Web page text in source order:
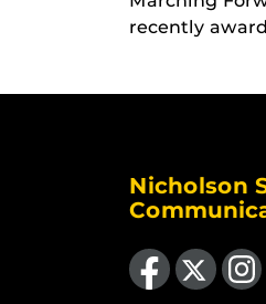
recently
Nicholson
Like us on Facebook
Follow us on X Find us